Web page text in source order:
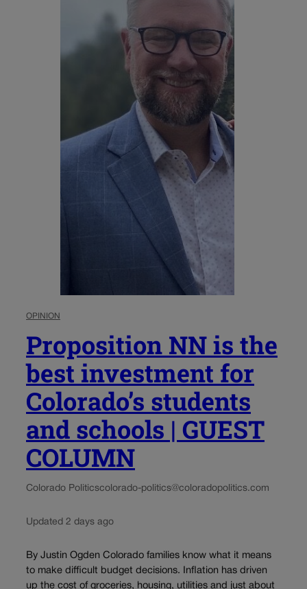
OPINION
Proposition NN is the
best investment for
Colorado’s students
and schools | GUEST
COLUMN
Colorado Politicscolorado-politics@coloradopolitics.com
Updated 2 days ago
By Justin Ogden Colorado families know what it means
to make difficult budget decisions. Inflation has driven
up the cost of groceries, housing, utilities and just about